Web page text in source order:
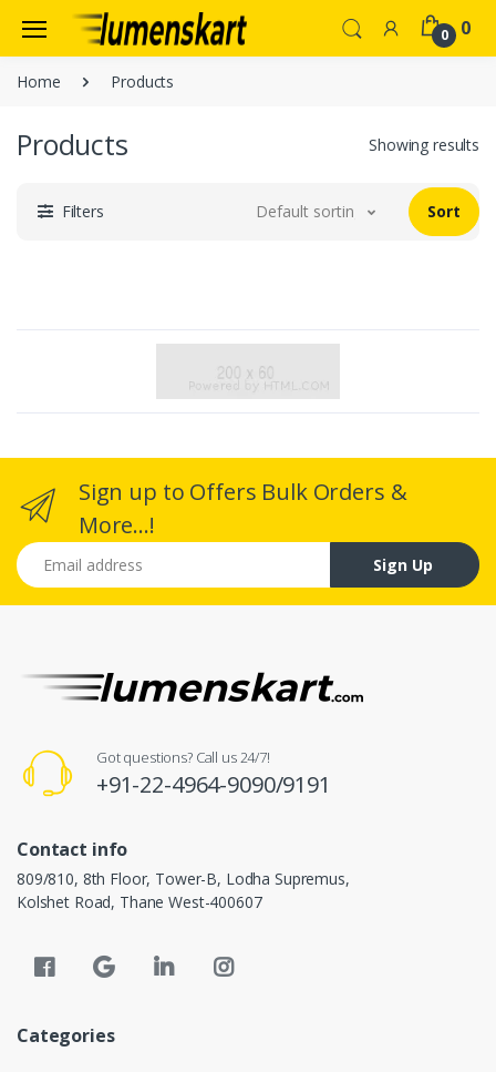
0 0
Home Products
Products Showing results
Filters Default sorting Sort
Sign up to Offers Bulk Orders &
More...!
Email address
Sign Up
Got questions? Call us 24/7!
+91-22-4964-9090/9191
Contact info
809/810, 8th Floor, Tower-B, Lodha Supremus,
Kolshet Road, Thane West-400607
Categories